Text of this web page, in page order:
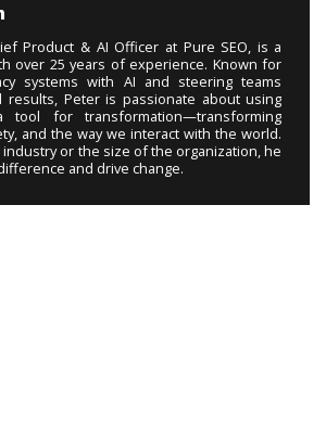
Product & AI Officer at Pure SEO, is a
over 25 years of experience. Known for
systems with AI and steering teams
results, Peter is passionate about using
tool for transformation—transforming
and the way we interact with the world.
or the size of the organization, he
and drive change.